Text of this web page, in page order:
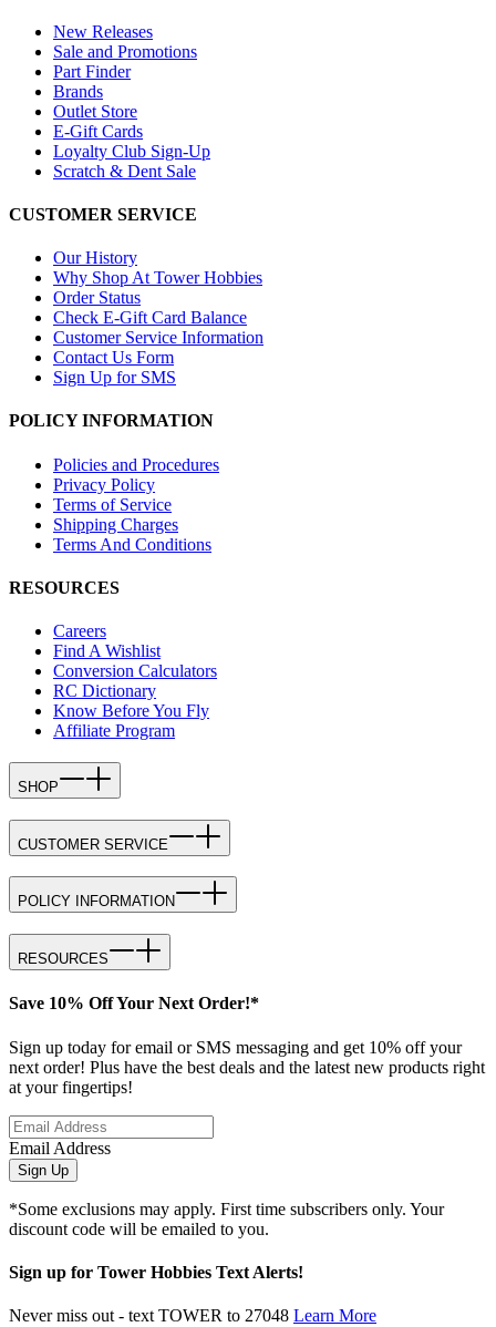
New Releases
Sale and Promotions
Part Finder
Brands
Outlet Store
E-Gift Cards
Loyalty Club Sign-Up
Scratch & Dent Sale
CUSTOMER SERVICE
Our History
Why Shop At Tower Hobbies
Order Status
Check E-Gift Card Balance
Customer Service Information
Contact Us Form
Sign Up for SMS
POLICY INFORMATION
Policies and Procedures
Privacy Policy
Terms of Service
Shipping Charges
Terms And Conditions
RESOURCES
Careers
Find A Wishlist
Conversion Calculators
RC Dictionary
Know Before You Fly
Affiliate Program
SHOP
CUSTOMER SERVICE
POLICY INFORMATION
RESOURCES
Save 10% Off Your Next Order!*
Sign up today for email or SMS messaging and get 10% off your
next order! Plus have the best deals and the latest new products right
at your fingertips!
Email Address
Sign Up
*Some exclusions may apply. First time subscribers only. Your
discount code will be emailed to you.
Sign up for Tower Hobbies Text Alerts!
Never miss out - text TOWER to 27048 Learn More